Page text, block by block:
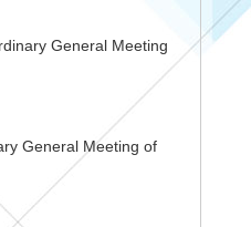
General Meeting
General Meeting of